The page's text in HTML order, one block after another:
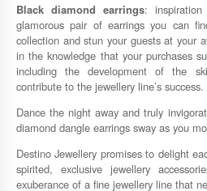
Black diamond earrings:
glamorous pair of earrings you can
collection and stun your guests at your
in the knowledge that your purchases
including the development of the
contribute to the jewellery line’s success.
Dance the night away and truly
diamond dangle earrings sway as you
Destino Jewellery promises to delight
spirited, exclusive jewellery
exuberance of a fine jewellery line that